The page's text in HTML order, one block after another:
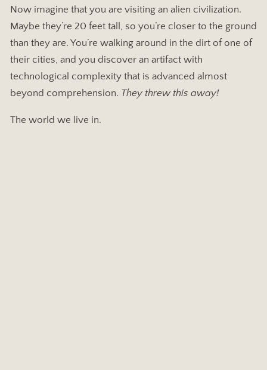
Now imagine that you are visiting an alien civilization.
Maybe they’re 20 feet tall, so you’re closer to the ground
than they are. You’re walking around in the dirt of one of
their cities, and you discover an artifact with
technological complexity that is advanced almost
beyond comprehension. They threw this away!
The world we live in.